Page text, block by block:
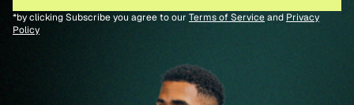
*by clicking Subscribe you agree to our Terms of Serviceand Privacy
Policy